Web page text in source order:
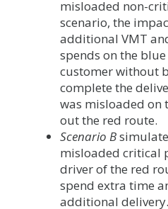
misloaded non-
scenario, the
additional VMT
spends on the
customer without
complete the
was misloaded on
out the red route.
Scenario B
misloaded critical
driver of the red
spend extra time
additional delivery.